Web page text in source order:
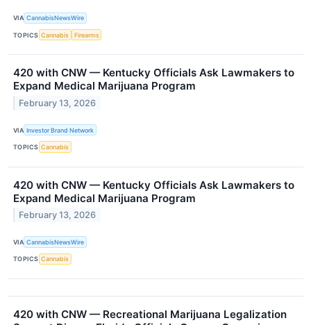
VIA CannabisNewsWire
TOPICS Cannabis Firearms
420 with CNW — Kentucky Officials Ask Lawmakers to
Expand Medical Marijuana Program
February 13, 2026
VIA Investor Brand Network
TOPICS Cannabis
420 with CNW — Kentucky Officials Ask Lawmakers to
Expand Medical Marijuana Program
February 13, 2026
VIA CannabisNewsWire
TOPICS Cannabis
420 with CNW — Recreational Marijuana Legalization